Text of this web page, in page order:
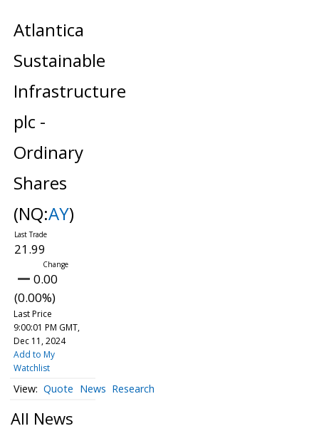
Atlantica
Sustainable
Infrastructure
plc -
Ordinary
Shares
(NQ:AY)
21.99
0.00
(0.00%)
Last Price
9:00:01 PM GMT,
Dec 11, 2024
Add to My
Watchlist
Quote News Research
All News